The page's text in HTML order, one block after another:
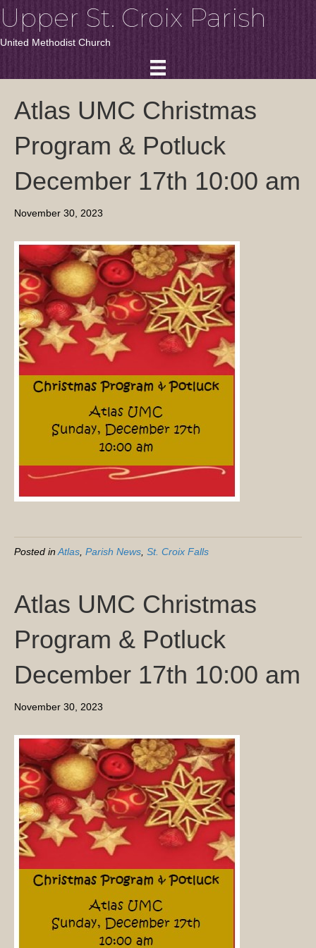
Upper St. Croix Parish
United Methodist Church
Atlas UMC Christmas
Program & Potluck
December 17th 10:00 am
November 30, 2023
Posted inAtlas, Parish News, St. Croix Falls
Atlas UMC Christmas
Program & Potluck
December 17th 10:00 am
November 30, 2023